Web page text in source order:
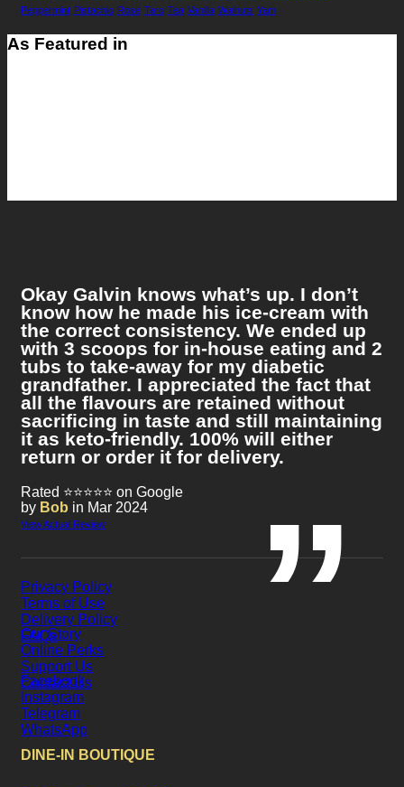
Peppermint Pistachio Rose Taro Tea Vanilla Walnuts Yam
As Featured in
Okay Galvin knows what’s up. I don’t
know how he made his ice-cream with
the correct consistency. We ended up
with 3 scoops for in-house eating and 2
tubs to take-away for my diabetic
grandfather. I appreciated the fact that
all the flavours are retained without
sacrificing in taste and still maintaining
it as keto-friendly. 100% will either
return or order it for delivery.
Rated ⭐⭐⭐⭐⭐ on Google
by Bob in Mar 2024
View Actual Review
Privacy Policy
Terms of Use
Delivery Policy
FAQs
Our Story
Online Perks
Support Us
Contact Us
Facebook
Instagram
Telegram
WhatsApp
DINE-IN BOUTIQUE